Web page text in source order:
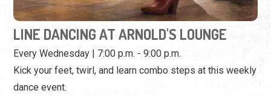
View Event
Thursday, August 20th, 2026